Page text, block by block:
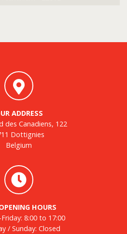
ADDRESS
des Canadiens, 122
Dottignies
Belgium
HOURS
8:00 to 17:00
/ Sunday: Closed